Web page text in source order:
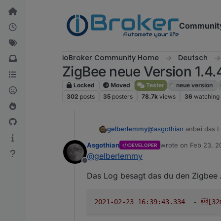
Skip to content
ioBroker Community Home Deutsch
ZigBee neue Version
Locked Moved Tester neue version
302 posts 35 posters 78.7k views 36 watching
gelberlemmy@asgothian anbei das
2021-02-23
2021-02-23
2021-02-23
2021-02-23
Offline
Asgothian DEVELOPER wrote on Feb 23,
last edited by
@gelberlemmy
Das Log besagt das du den
2021-02-23 16:39:43.334 -